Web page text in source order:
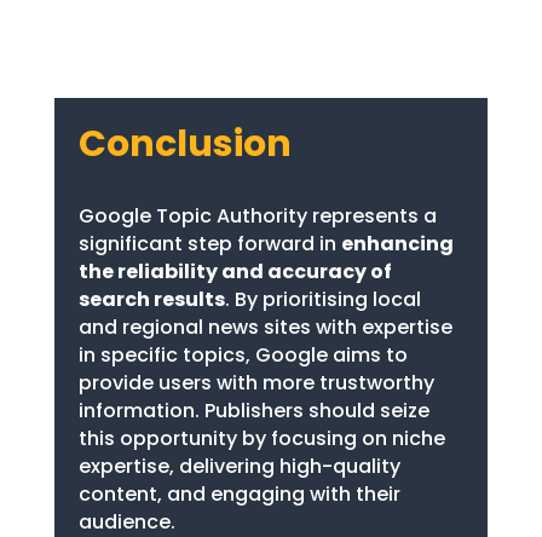
Conclusion
Google Topic Authority represents a
significant step forward in enhancing
the reliability and accuracy of
search results. By prioritising local
and regional news sites with expertise
in specific topics, Google aims to
provide users with more trustworthy
information. Publishers should seize
this opportunity by focusing on niche
expertise, delivering high-quality
content, and engaging with their
audience.